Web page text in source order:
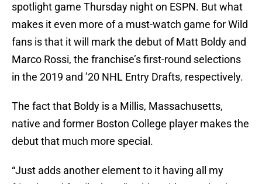
spotlight game Thursday night on ESPN. But what
makes it even more of a must-watch game for Wild
fans is that it will mark the debut of Matt Boldy and
Marco Rossi, the franchise’s first-round selections
in the 2019 and ’20 NHL Entry Drafts, respectively.
The fact that Boldy is a Millis, Massachusetts,
native and former Boston College player makes the
debut that much more special.
“Just adds another element to it having all my